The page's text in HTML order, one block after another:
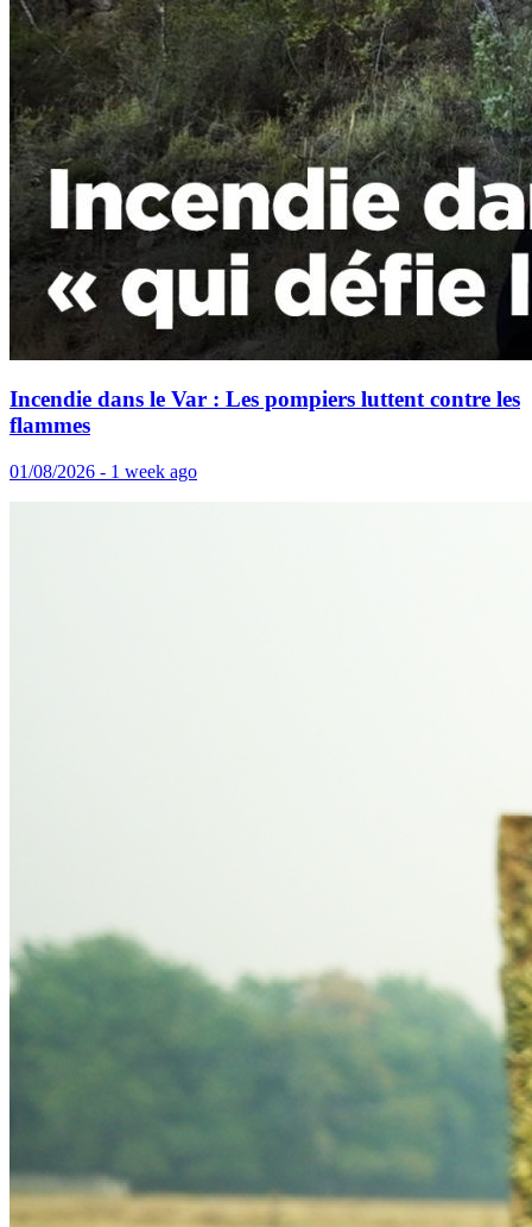
Incendie dans le Var : Les pompiers luttent contre les
flammes
01/08/2026 - 1 week ago